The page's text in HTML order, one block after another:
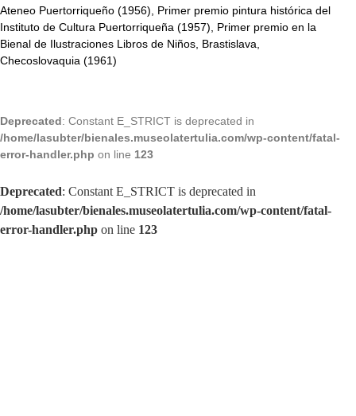
Ateneo Puertorriqueño (1956), Primer premio pintura histórica del
Instituto de Cultura Puertorriqueña (1957), Primer premio en la
Bienal de Ilustraciones Libros de Niños, Brastislava,
Checoslovaquia (1961)
Deprecated: Constant E_STRICT is deprecated in
/home/lasubter/bienales.museolatertulia.com/wp-content/fatal-
error-handler.php on line 123
Deprecated: Constant E_STRICT is deprecated in
/home/lasubter/bienales.museolatertulia.com/wp-content/fatal-
error-handler.php on line 123